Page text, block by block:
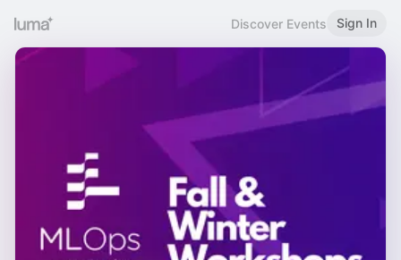
Discover Events Sign In